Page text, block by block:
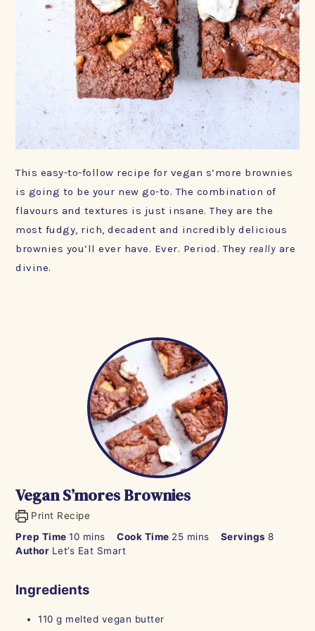
This easy-to-​follow recipe for vegan s’more brownies
is going to be your new go-to. The combination of
flavours and textures is just insane. They are the
most fudgy, rich, decadent and incredibly delicious
brownies you’ll ever have. Ever. Period. They really are
divine.
Vegan S’mores Brownies
Print Recipe
Prep Time10minutes
mins Cook Time 25minutes
mins Servings8
Author Let’s Eat Smart
Ingredients
110 g melted vegan butter